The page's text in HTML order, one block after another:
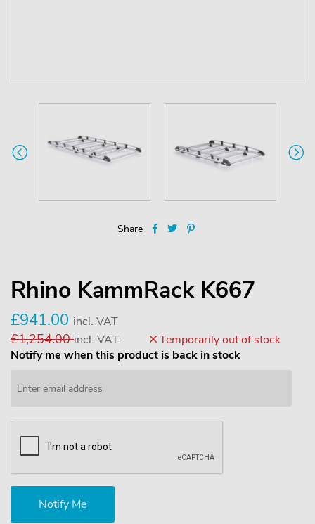
Share
Rhino KammRack K667
£941.00 incl. VAT
£1,254.00incl. VAT
Temporarily out of stock
Notify me when this product is back in stock